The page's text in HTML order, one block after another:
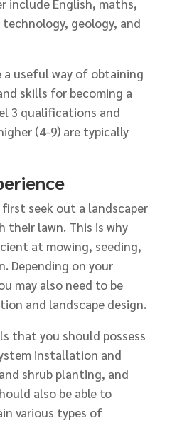
include English, maths,
geology, and
a useful way of obtaining
skills for becoming a
3 qualifications and
(4-9) are typically
first seek out a landscaper
their lawn. This is why
at mowing, seeding,
Depending on your
may also need to be
and landscape design.
that you should possess
installation and
shrub planting, and
also be able to
various types of